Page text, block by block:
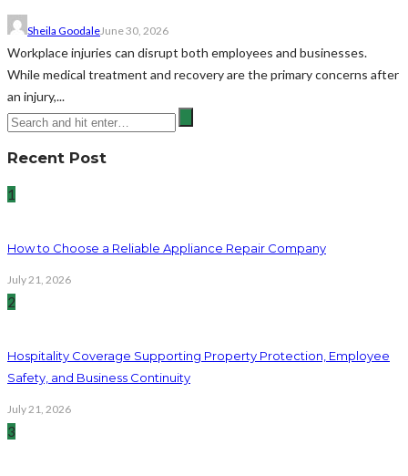
Sheila GoodaleJune 30, 2026
Workplace injuries can disrupt both employees and businesses.
While medical treatment and recovery are the primary concerns after
an injury,...
Recent Post
1
How to Choose a Reliable Appliance Repair Company
July 21, 2026
2
Hospitality Coverage Supporting Property Protection, Employee
Safety, and Business Continuity
July 21, 2026
3